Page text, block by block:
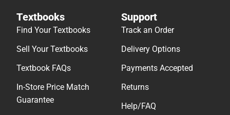
Textbooks
Find Your Textbooks
Sell Your Textbooks
Textbook FAQs
In-Store Price Match
Guarantee
Support
Track an Order
Delivery Options
Payments Accepted
Returns
Help/FAQ